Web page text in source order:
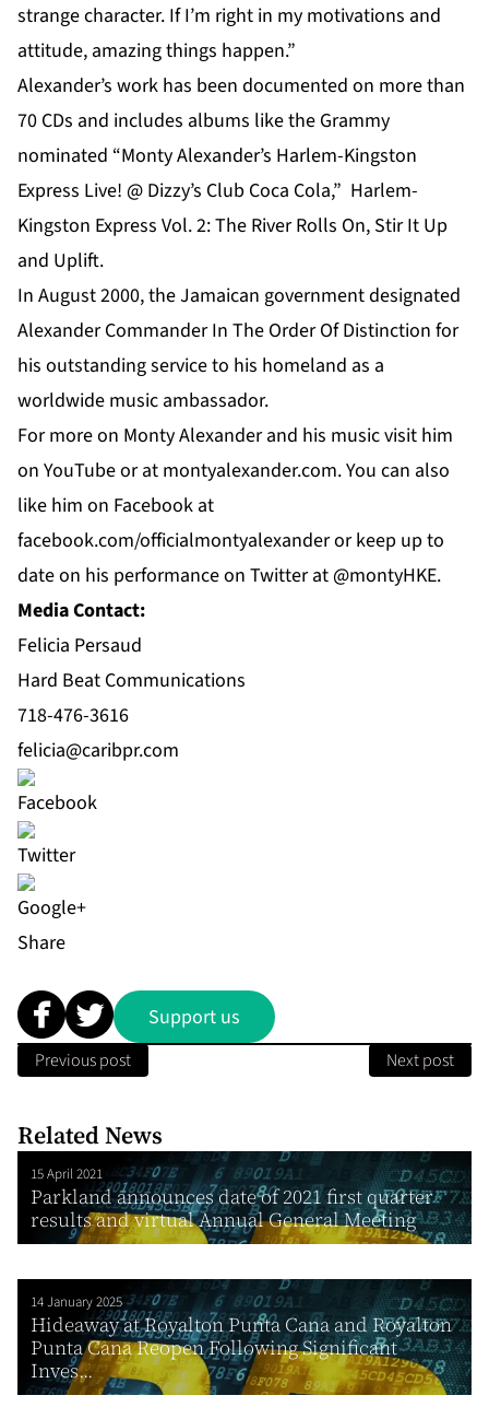
strange character. If I’m right in my motivations and
attitude, amazing things happen.”
Alexander’s work has been documented on more than
70 CDs and includes albums like the Grammy
nominated “Monty Alexander’s Harlem-Kingston
Express Live! @ Dizzy’s Club Coca Cola,” Harlem-
Kingston Express Vol. 2: The River Rolls On, Stir It Up
and Uplift.
In August 2000, the Jamaican government designated
Alexander Commander In The Order Of Distinction for
his outstanding service to his homeland as a
worldwide music ambassador.
For more on Monty Alexanderand his music visit him
on YouTubeor at montyalexander.com. You can also
like him on Facebook at
facebook.com/officialmontyalexanderor keep up to
date on his performance on Twitter at @montyHKE.
Media Contact:
Felicia Persaud
Hard Beat Communications
718-476-3616
felicia@caribpr.com
Share
Support us
Previous post Next post
Related News
15 April 2021
Parkland announces date of 2021 first quarter
results and virtual Annual General Meeting
14 January 2025
Hideaway at Royalton Punta Cana and Royalton
Punta Cana Reopen Following Significant
Inves...